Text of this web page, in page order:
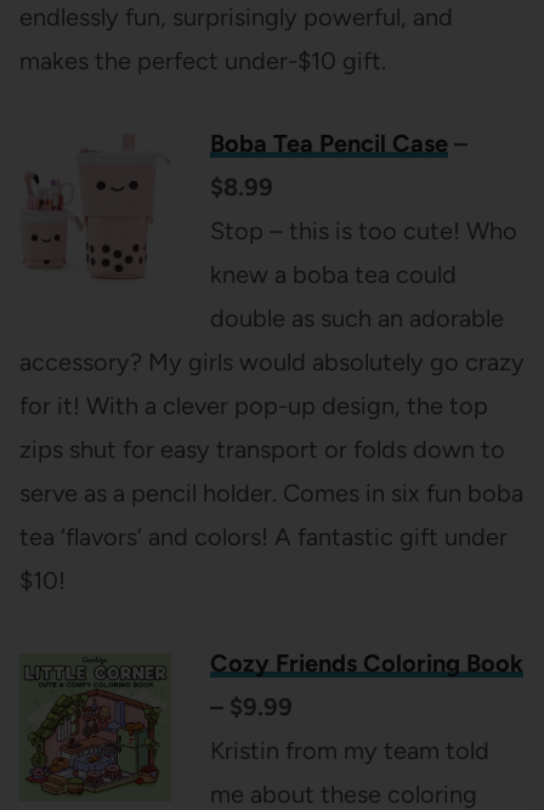
endlessly fun, surprisingly powerful, and
makes the perfect under-$10 gift.
Boba Tea Pencil Case–
$8.99
Stop – this is too cute! Who
knew a boba tea could
double as such an adorable
accessory? My girls would absolutely go crazy
for it! With a clever pop-up design, the top
zips shut for easy transport or folds down to
serve as a pencil holder. Comes in six fun boba
tea ‘flavors’ and colors! A fantastic gift under
$10!
Cozy Friends Coloring Book
– $9.99
Kristin from my team told
me about these coloring